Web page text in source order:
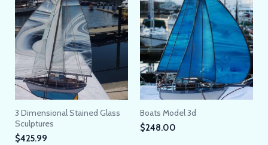
3 Dimensional Stained Glass
Sculptures
$425.99
Boats Model 3d
$248.00